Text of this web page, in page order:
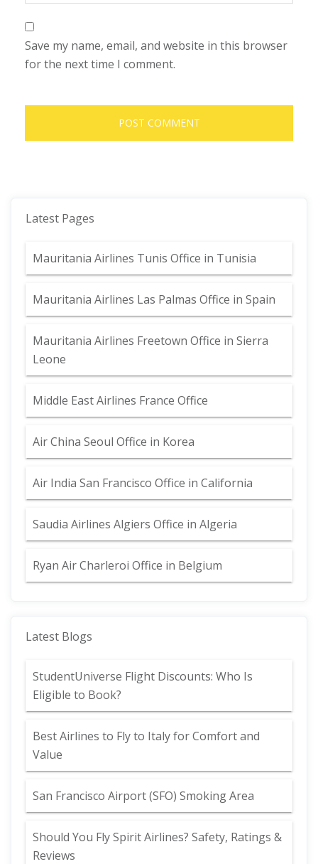
Save my name, email, and website in this browser
for the next time I comment.
Latest Pages
Mauritania Airlines Tunis Office in Tunisia
Mauritania Airlines Las Palmas Office in Spain
Mauritania Airlines Freetown Office in Sierra
Leone
Middle East Airlines France Office
Air China Seoul Office in Korea
Air India San Francisco Office in California
Saudia Airlines Algiers Office in Algeria
Ryan Air Charleroi Office in Belgium
Latest Blogs
StudentUniverse Flight Discounts: Who Is
Eligible to Book?
Best Airlines to Fly to Italy for Comfort and
Value
San Francisco Airport (SFO) Smoking Area
Should You Fly Spirit Airlines? Safety, Ratings &
Reviews